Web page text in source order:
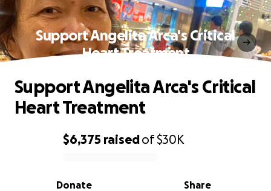
Support Angelita Arca's Critical
Heart Treatment
0% complete
$6,375 raisedof$30K
Share
Donate
Support Angelita Arca's Critical
Heart Treatment